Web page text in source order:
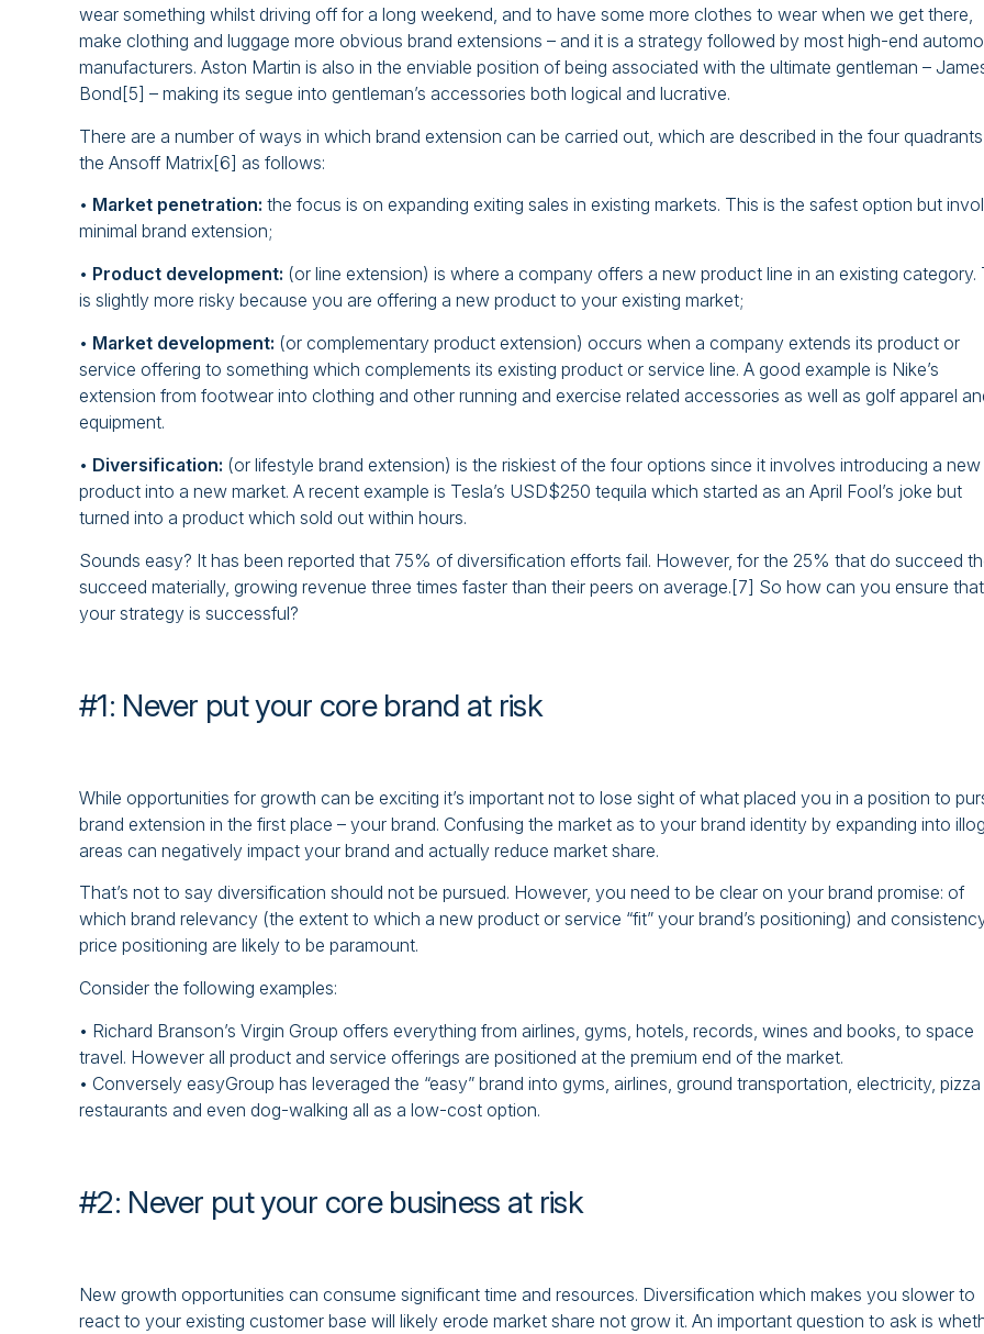
wear something whilst driving off for a long weekend, and to have some more clothes to wear when we get there,
make clothing and luggage more obvious brand extensions – and it is a strategy followed by most high-end
manufacturers. Aston Martin is also in the enviable position of being associated with the ultimate gentleman –
Bond[5] – making its segue into gentleman’s accessories both logical and lucrative.
There are a number of ways in which brand extension can be carried out, which are described in the four
the Ansoff Matrix[6] as follows:
• Market penetration: the focus is on expanding exiting sales in existing markets. This is the safest option but
minimal brand extension;
• Product development: (or line extension) is where a company offers a new product line in an existing category.
is slightly more risky because you are offering a new product to your existing market;
• Market development: (or complementary product extension) occurs when a company extends its product or
service offering to something which complements its existing product or service line. A good example is Nike’s
extension from footwear into clothing and other running and exercise related accessories as well as golf apparel
equipment.
• Diversification: (or lifestyle brand extension) is the riskiest of the four options since it involves introducing a new
product into a new market. A recent example is Tesla’s USD$250 tequila which started as an April Fool’s joke but
turned into a product which sold out within hours.
Sounds easy? It has been reported that 75% of diversification efforts fail. However, for the 25% that do succeed
succeed materially, growing revenue three times faster than their peers on average.[7] So how can you ensure that
your strategy is successful?
#1: Never put your core brand at risk
While opportunities for growth can be exciting it’s important not to lose sight of what placed you in a position to
brand extension in the first place – your brand. Confusing the market as to your brand identity by expanding into
areas can negatively impact your brand and actually reduce market share.
That’s not to say diversification should not be pursued. However, you need to be clear on your brand promise: of
which brand relevancy (the extent to which a new product or service “fit” your brand’s positioning) and
price positioning are likely to be paramount.
Consider the following examples:
• Richard Branson’s Virgin Group offers everything from airlines, gyms, hotels, records, wines and books, to space
travel. However all product and service offerings are positioned at the premium end of the market.
• Conversely easyGroup has leveraged the “easy” brand into gyms, airlines, ground transportation, electricity, pizza
restaurants and even dog-walking all as a low-cost option.
#2: Never put your core business at risk
New growth opportunities can consume significant time and resources. Diversification which makes you slower to
react to your existing customer base will likely erode market share not grow it. An important question to ask is